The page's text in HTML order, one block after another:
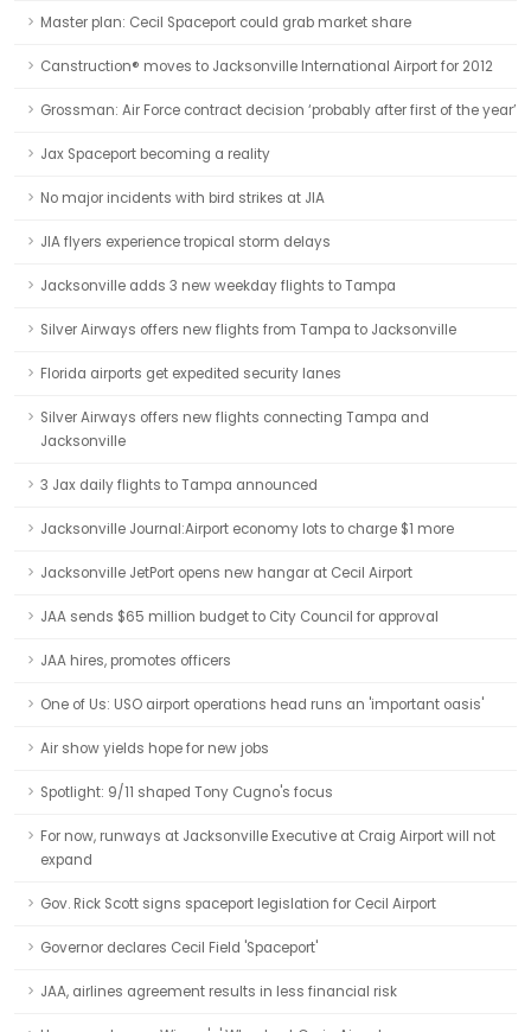
Master plan: Cecil Spaceport could grab market share
Canstruction® moves to Jacksonville International Airport for 2012
Grossman: Air Force contract decision ‘probably after first of the year’
Jax Spaceport becoming a reality
No major incidents with bird strikes at JIA
JIA flyers experience tropical storm delays
Jacksonville adds 3 new weekday flights to Tampa
Silver Airways offers new flights from Tampa to Jacksonville
Florida airports get expedited security lanes
Silver Airways offers new flights connecting Tampa and
Jacksonville
3 Jax daily flights to Tampa announced
Jacksonville Journal:Airport economy lots to charge $1 more
Jacksonville JetPort opens new hangar at Cecil Airport
JAA sends $65 million budget to City Council for approval
JAA hires, promotes officers
One of Us: USO airport operations head runs an 'important oasis'
Air show yields hope for new jobs
Spotlight: 9/11 shaped Tony Cugno's focus
For now, runways at Jacksonville Executive at Craig Airport will not
expand
Gov. Rick Scott signs spaceport legislation for Cecil Airport
Governor declares Cecil Field 'Spaceport'
JAA, airlines agreement results in less financial risk